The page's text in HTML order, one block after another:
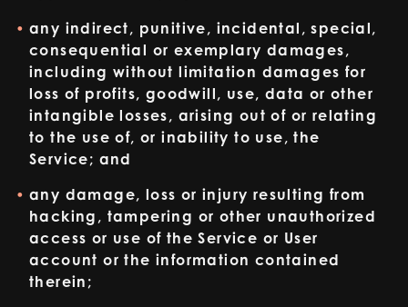
any indirect, punitive, incidental, special,
consequential or exemplary damages,
including without limitation damages for
loss of profits, goodwill, use, data or other
intangible losses, arising out of or relating
to the use of, or inability to use, the
Service; and
any damage, loss or injury resulting from
hacking, tampering or other unauthorized
access or use of the Service or User
account or the information contained
therein;